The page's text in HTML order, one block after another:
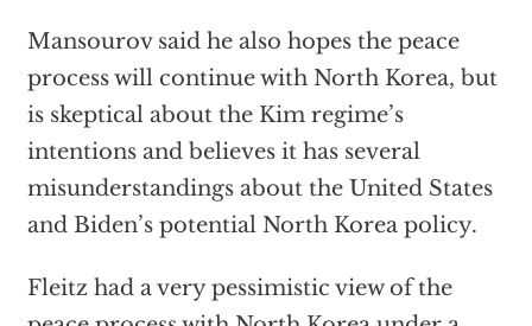
Mansourov said he also hopes the peace
process will continue with North Korea, but
is skeptical about the Kim regime’s
intentions and believes it has several
misunderstandings about the United States
and Biden’s potential North Korea policy.
Fleitz had a very pessimistic view of the